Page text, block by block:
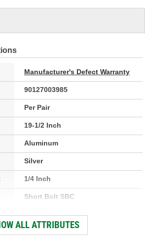
Manufacturer's Defect Warranty
90127003985
Per Pair
19-1/2 Inch
Aluminum
Silver
1/4 Inch
Short Bolt SBC
3-1/4 Inch
ALL ATTRIBUTES